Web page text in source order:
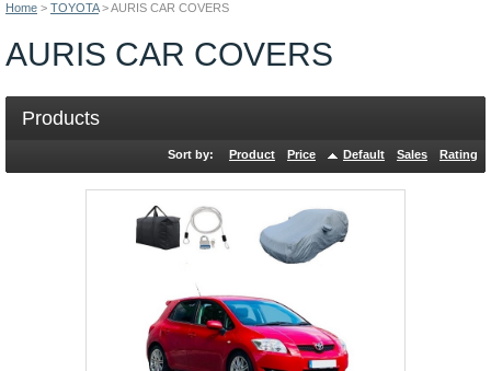
Home > TOYOTA >AURIS CAR COVERS
AURIS CAR COVERS
Products
Sort by: Product Price Default Sales Rating